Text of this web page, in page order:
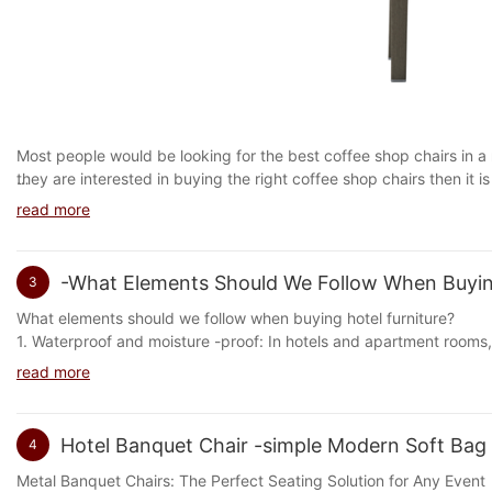
You don't expect your client to sit at a wobbly table or feel
Keep chairs and sofas clean, fresh and fresh by thoroughly
helping a buyer understand what to expect when they see your
It is important to find a safe and effective method to effectively
porous surfaces that are more susceptible to damage from
soft, porous surfaces such as upholstered furniture, carpets, or
easy.
Bathroom cleaning can be related to the overall cleanliness of
restaurant.
Cleanliness is Happiness Cleanliness, hygiene and hygiene are
Cleaning Daily maintenance of your restaurant is the key to
Most people would be looking for the best coffee shop chairs in
they are interested in buying the right coffee shop chairs then it
many opinions on what kind of coffee shop chairs they like and
common types of cafe chairs are: table and chairs, recliner, etc.
good to make sure you know what kind of coffee you want.
want. And if you don't know what kind of coffee you want, then
Choosing the right cafe chairs is important. If you want to have
good ergonomics. Choosing the right cafe chairs will ensure
loved ones. Choose the right cafe chairs by reading about their
chairs.
Choosing the right tables
Cafe Chairs: The Perfect Blend of Comfort and Style
seating option for customers. The perfect blend of comfort and
customers are seated comfortably for extended periods.
Cafe chairs come in a variety of materials, including wood,
and durable, while metal chairs are lightweight and easy to
them a popular choice for busy cafes.
In conclusion, if you are running a cafe or restaurant, investing
your establishment, but they will also ensure your customers are
read more
3 -What Elements Should We Follow When
What elements should we follow when buying hotel furniture?
1. Waterproof and moisture -proof: In hotels and apartment
气及洗浴桑拿水蒸气的弥漫洗浴湿毛巾的接触季节性气候湿度变化
2. Fire prevention and high temperature resistance: Cigarettes,
read more
4 Hotel Banquet Chair -simple Modern Soft
Metal Banquet Chairs: The Perfect Seating Solution for Any Event